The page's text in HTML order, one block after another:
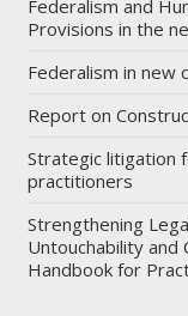
Federalism and
Provisions in the
Federalism in new
Report on
Strategic litigation
practitioners
Strengthening
Untouchability and
Handbook for